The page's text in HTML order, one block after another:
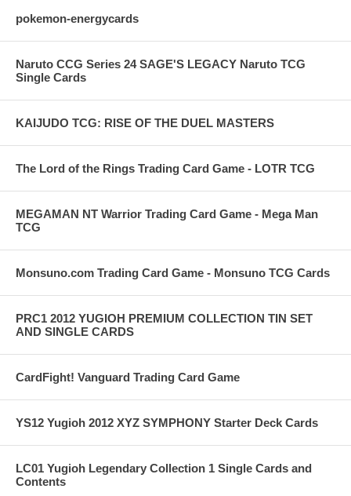
pokemon-energycards
Naruto CCG Series 24 SAGE'S LEGACY Naruto TCG
Single Cards
KAIJUDO TCG: RISE OF THE DUEL MASTERS
The Lord of the Rings Trading Card Game - LOTR TCG
MEGAMAN NT Warrior Trading Card Game - Mega Man
TCG
Monsuno.com Trading Card Game - Monsuno TCG Cards
PRC1 2012 YUGIOH PREMIUM COLLECTION TIN SET
AND SINGLE CARDS
CardFight! Vanguard Trading Card Game
YS12 Yugioh 2012 XYZ SYMPHONY Starter Deck Cards
LC01 Yugioh Legendary Collection 1 Single Cards and
Contents